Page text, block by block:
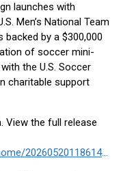
launches with
Men’s National Team
backed by a $300,000
of soccer mini-
the U.S. Soccer
charitable support
View the full release
https://www.businesswire.com/news/home/20260520118614/en/